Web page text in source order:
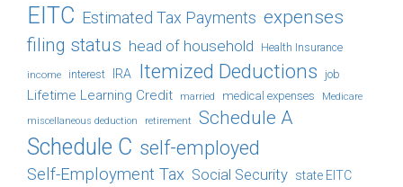
EITC Estimated Tax Payments expenses
filing status head of household Health Insurance
income interest IRA Itemized Deductions job
Lifetime Learning Credit married medical expenses Medicare
miscellaneous deduction retirement Schedule A
Schedule C self-employed
Self-Employment Tax Social Security state EITC